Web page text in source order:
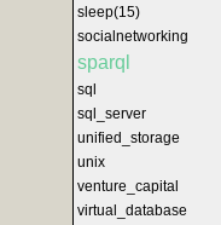
sleep(15)
socialnetworking
sparql
sql
sql_server
unified_storage
unix
venture_capital
virtual_database